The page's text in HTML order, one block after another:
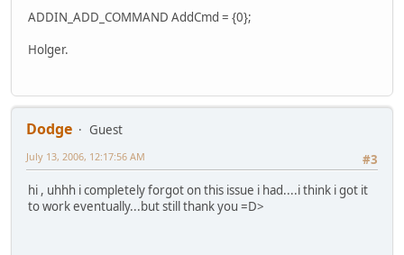
ADDIN_ADD_COMMAND AddCmd = {0};
Holger.
Dodge
Guest
#3
July 13, 2006, 12:17:56 AM
hi , uhhh i completely forgot on this issue i had....i think i got it
to work eventually...but still thank you =D>